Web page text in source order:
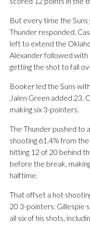
But every time the
Thunder responded.
left to extend the
Alexander followed with
getting the shot to fall
Booker led the Suns
Jalen Green added 23.
making six 3-pointers.
The Thunder pushed to
shooting 61.4% from
hitting 12 of 20 behind
before the break,
halftime.
That offset a hot
20 3-pointers. Gillespie
all six of his shots,